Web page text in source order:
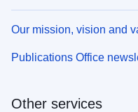
Our mission, vision and
Publications Office
Other services